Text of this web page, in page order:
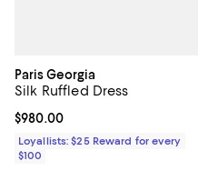
Paris Georgia
Silk Ruffled Dress
Current price $980.00; ;
$980.00
Loyallists: $25 Reward for every
$100